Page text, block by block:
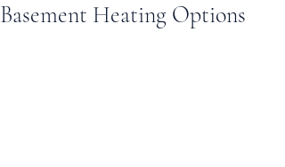
Basement Heating Options